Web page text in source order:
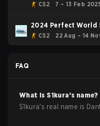
CS2 7 – 13 Feb
2024 Perfect World
CS2 22 Aug – 14
FAQ
What isS1kura's name?
S1kura's real name is